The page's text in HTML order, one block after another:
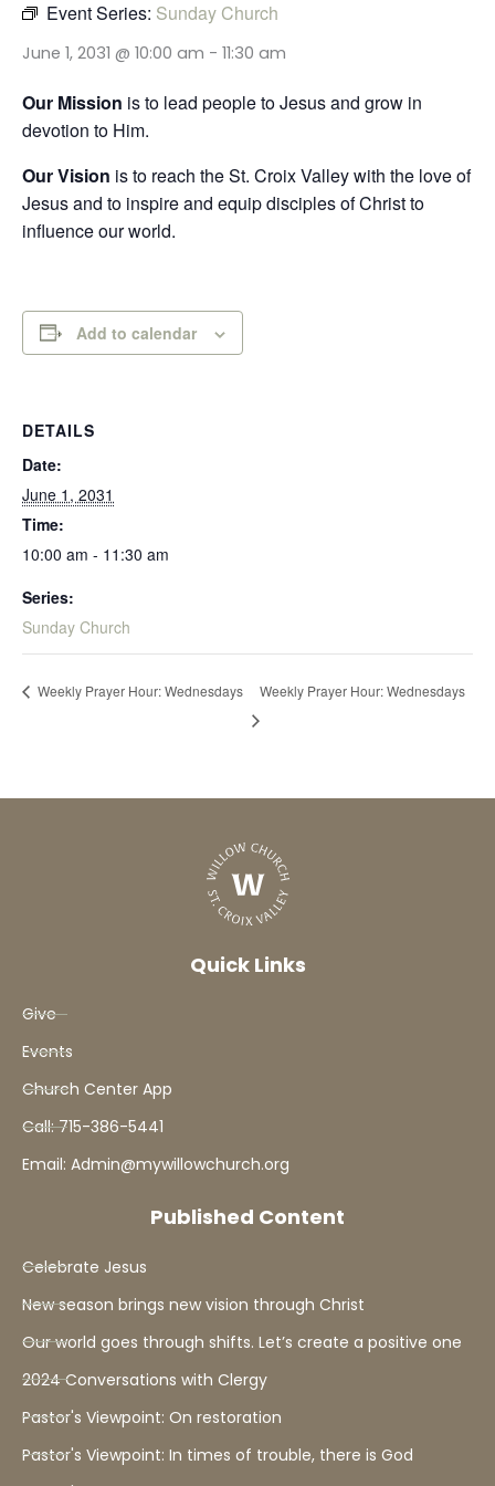
Event Series: Sunday Church
June 1, 2031 @ 10:00 am - 11:30 am
Our Mission is to lead people to Jesus and grow in
devotion to Him.
Our Vision is to reach the St. Croix Valley with the love of
Jesus and to inspire and equip disciples of Christ to
influence our world.
Add to calendar
DETAILS
Date:
June 1, 2031
Time:
10:00 am - 11:30 am
Series:
Sunday Church
Weekly Prayer Hour: Wednesdays Weekly Prayer Hour: Wednesdays
Quick Links
Give
Events
Church Center App
Call: 715-386-5441
Email: Admin@mywillowchurch.org
Published Content
Celebrate Jesus
New season brings new vision through Christ
Our world goes through shifts. Let’s create a positive one
2024 Conversations with Clergy
Pastor's Viewpoint: On restoration
Pastor's Viewpoint: In times of trouble, there is God